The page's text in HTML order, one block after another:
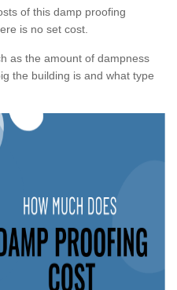
of this damp proofing
is no set cost.
as the amount of dampness
the building is and what type